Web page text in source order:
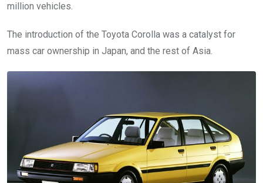
million vehicles.
The introduction of the Toyota Corolla was a catalyst for
mass car ownership in Japan, and the rest of Asia.